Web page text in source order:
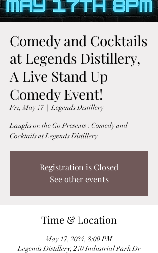
Comedy and Cocktails
at Legends Distillery,
A Live Stand Up
Comedy Event!
Fri, May 17
  |
Legends Distillery
Laughs on the Go Presents : Comedy and
Cocktails at Legends Distillery
Registration is Closed
See other events
Time & Location
May 17, 2024, 8:00 PM
Legends Distillery, 210 Industrial Park Dr